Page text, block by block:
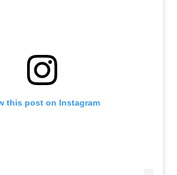
this post on Instagram